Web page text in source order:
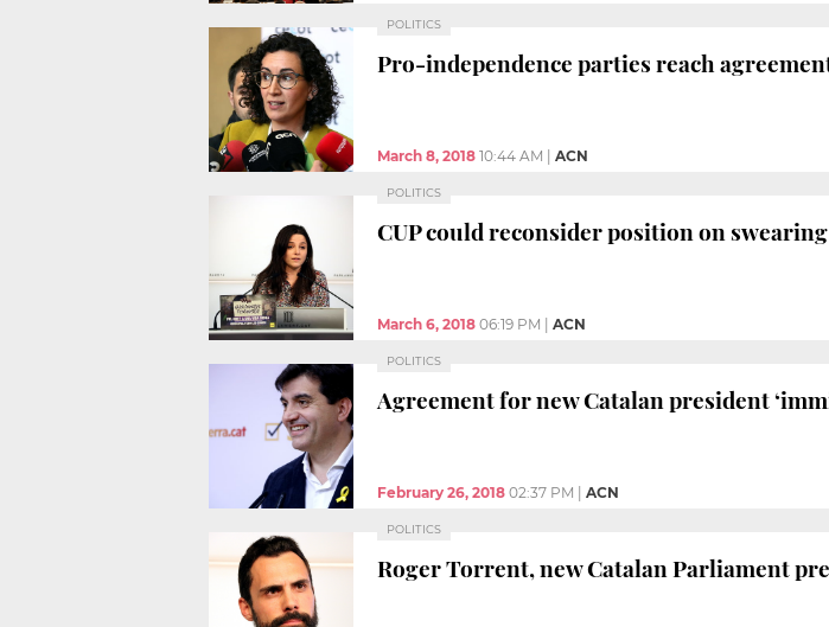
POLITICS
Pro-independence parties reach
March 8, 2018 10:44 AM ACN
POLITICS
CUP could reconsider position on
March 6, 2018 06:19 PM ACN
POLITICS
Agreement for new Catalan president
February 26, 2018 02:37 PM ACN
POLITICS
Roger Torrent, new Catalan Parliament